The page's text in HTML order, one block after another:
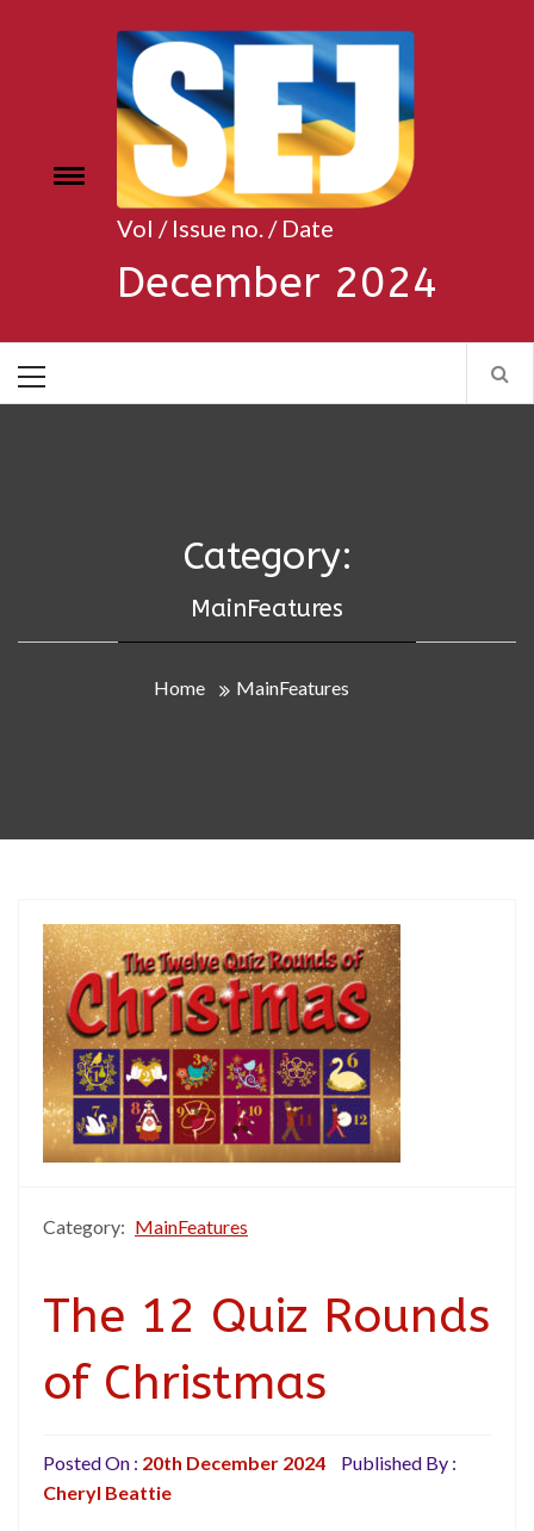
Toggle
Vol / Issue no. / Date
December 2024
Menu
Category:
MainFeatures
Home MainFeatures
Category: MainFeatures
The 12 Quiz Rounds
of Christmas
Posted On : 20th December 2024
Published By :
Cheryl Beattie